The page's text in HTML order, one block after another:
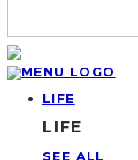
LIFE
LIFE
SEE ALL